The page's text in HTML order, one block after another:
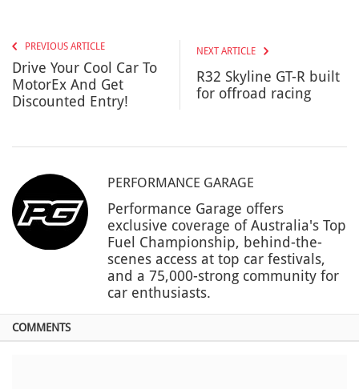
PREVIOUS ARTICLE
Drive Your Cool Car To
MotorEx And Get
Discounted Entry!
NEXT ARTICLE
R32 Skyline GT-R built
for offroad racing
PERFORMANCE GARAGE
Performance Garage offers
exclusive coverage of Australia's Top
Fuel Championship, behind-the-
scenes access at top car festivals,
and a 75,000-strong community for
car enthusiasts.
COMMENTS